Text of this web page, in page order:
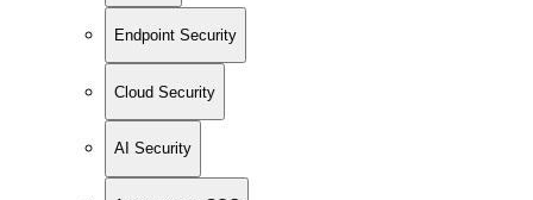
Endpoint Security
Cloud Security
AI Security